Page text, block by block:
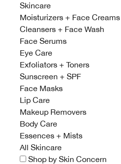
Skincare
Moisturizers + Face Creams
Cleansers + Face Wash
Face Serums
Eye Care
Exfoliators + Toners
Sunscreen + SPF
Face Masks
Lip Care
Makeup Removers
Body Care
Essences + Mists
All Skincare
Shop by Skin Concern